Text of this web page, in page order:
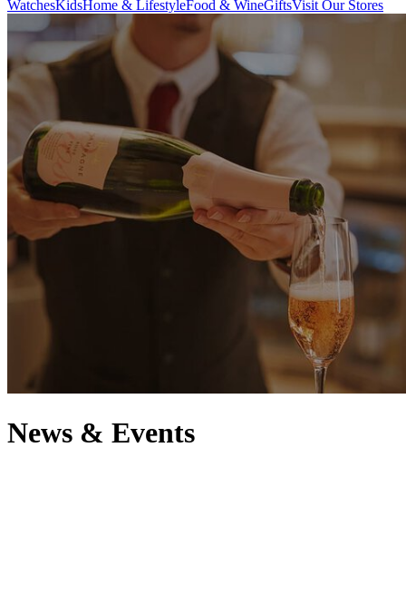
WatchesKidsHome & LifestyleFood & WineGiftsVisit Our Stores
News & Events